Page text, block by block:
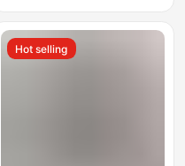
Collared Trendy Shirts,
Youth Fashion Tops
Hot selling